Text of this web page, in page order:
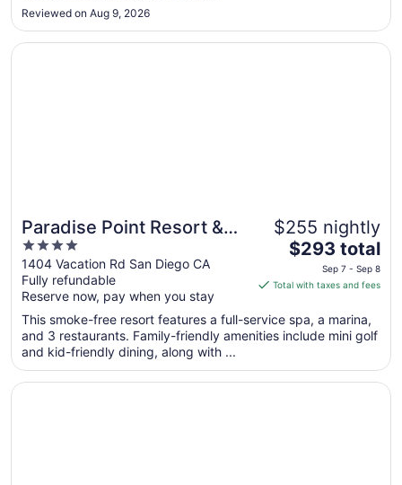
Reviewed on Aug 9, 2026
Paradise Point Resort &
Spa
4
out
of
5
1404 Vacation Rd San Diego CA
Fully refundable
Reserve now, pay when you stay
$255 nightly
The
is
total
per
from
$293 total
Sep 7 - Sep 8
Total with taxes and fees
This smoke-free resort features a full-service spa, a marina,
and 3 restaurants. Family-friendly amenities include mini golf
and kid-friendly dining, along with ...
Opens in a new window
Paradise Point Resort & Spa
Opens in a new window
Wyndham San Diego Bayside